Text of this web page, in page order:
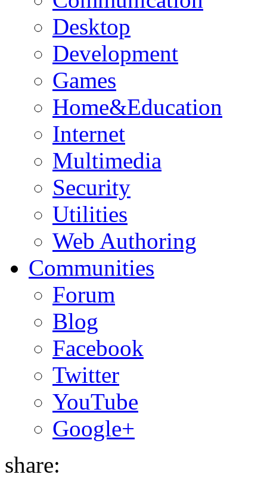
Desktop
Development
Games
Home&Education
Internet
Multimedia
Security
Utilities
Web Authoring
Communities
Forum
Blog
Facebook
Twitter
YouTube
Google+
share: